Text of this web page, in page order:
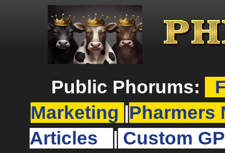
Public Phorums:
Marketing
Pharmers
Articles
Custom